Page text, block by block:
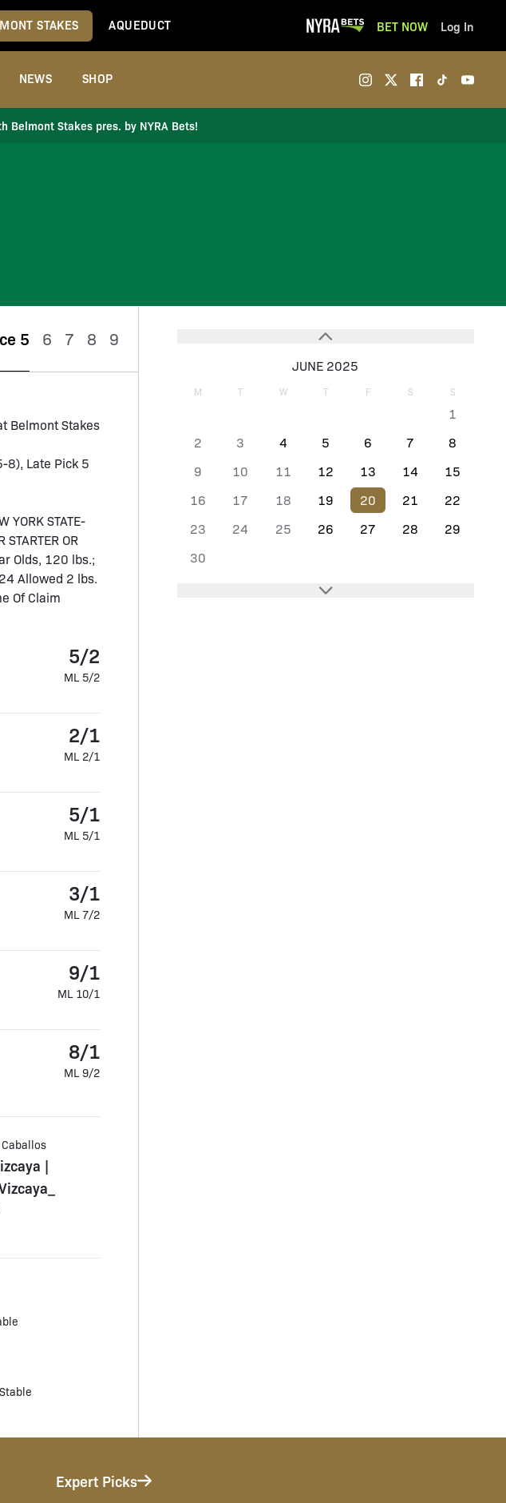
STAKES AQUEDUCT BET NOW Log In
NEWS SHOP
Belmont Stakes pres. by NYRA Bets!
JUNE 2025
M T W T F S S
1
2
3 4 5 6 7
8
9
10 11 12 13 14
15
16
17 18 19 20 21
22
23
24 25 26 27 28
29
30
5 6 7 8 9
Belmont Stakes
8), Late Pick 5
YORK STATE-
OR
Olds, 120 lbs.;
Allowed 2 lbs.
Of Claim
5/2
ML 5/2
2/1
ML 2/1
5/1
ML 5/1
3/1
ML 7/2
9/1
ML 10/1
8/1
ML 9/2
|
Expert Picks